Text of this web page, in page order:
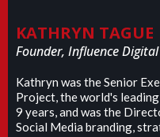
KATHRYN TAGUE
Founder, Influence
Kathryn was the Senior
Project, the world's
9 years, and was the
Social Media branding,